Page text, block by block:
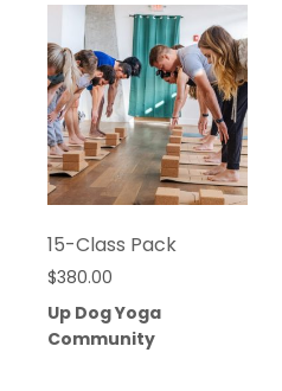
15-Class Pack
$380.00
Up Dog Yoga
Community